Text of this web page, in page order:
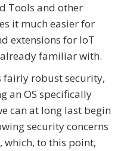
Tools and other
it much easier for
extensions for IoT
familiar with.
fairly robust security,
an OS specifically
can at long last begin
security concerns
which, to this point,